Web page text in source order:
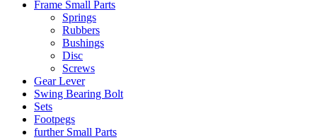
Frame Small Parts
Springs
Rubbers
Bushings
Disc
Screws
Gear Lever
Swing Bearing Bolt
Sets
Footpegs
further Small Parts